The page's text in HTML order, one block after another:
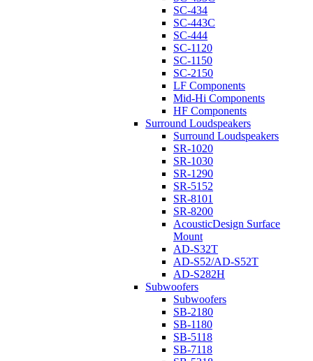
SC-434
SC-443C
SC-444
SC-1120
SC-1150
SC-2150
LF Components
Mid-Hi Components
HF Components
Surround Loudspeakers
Surround Loudspeakers
SR-1020
SR-1030
SR-1290
SR-5152
SR-8101
SR-8200
AcousticDesign Surface
Mount
AD-S32T
AD-S52/AD-S52T
AD-S282H
Subwoofers
Subwoofers
SB-2180
SB-1180
SB-5118
SB-7118